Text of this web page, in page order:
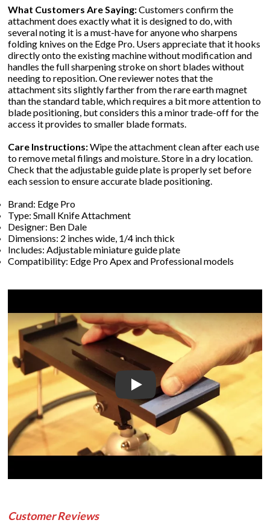
What Customers Are Saying:Customers confirm the
attachment does exactly what it is designed to do, with
several noting it is a must-have for anyone who sharpens
folding knives on the Edge Pro. Users appreciate that it hooks
directly onto the existing machine without modification and
handles the full sharpening stroke on short blades without
needing to reposition. One reviewer notes that the
attachment sits slightly farther from the rare earth magnet
than the standard table, which requires a bit more attention to
blade positioning, but considers this a minor trade-off for the
access it provides to smaller blade formats.
Care Instructions:Wipe the attachment clean after each use
to remove metal filings and moisture. Store in a dry location.
Check that the adjustable guide plate is properly set before
each session to ensure accurate blade positioning.
Brand: Edge Pro
Type: Small Knife Attachment
Designer: Ben Dale
Dimensions: 2 inches wide, 1/4 inch thick
Includes: Adjustable miniature guide plate
Compatibility: Edge Pro Apex and Professional models
Play
Customer Reviews